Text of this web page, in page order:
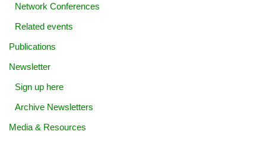
Network Conferences
Related events
Publications
Newsletter
Sign up here
Archive Newsletters
Media & Resources